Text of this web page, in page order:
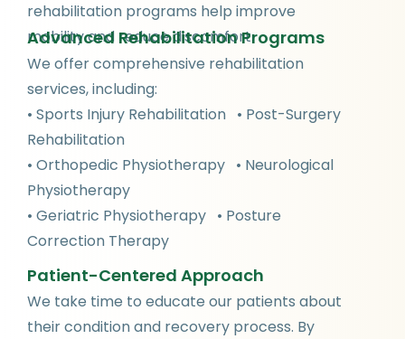
rehabilitation programs help improve
mobility and reduce discomfort.
Advanced Rehabilitation Programs
We offer comprehensive rehabilitation
services, including:
• Sports Injury Rehabilitation • Post-Surgery
Rehabilitation
• Orthopedic Physiotherapy • Neurological
Physiotherapy
• Geriatric Physiotherapy • Posture
Correction Therapy
Patient-Centered Approach
We take time to educate our patients about
their condition and recovery process. By